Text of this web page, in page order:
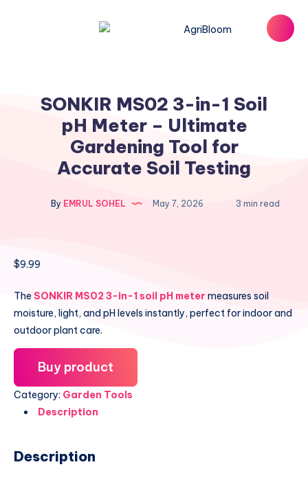
SONKIR MS02 3-in-1 Soil
pH Meter – Ultimate
Gardening Tool for
Accurate Soil Testing
By EMRUL SOHEL May 7, 2026 3 min read
$9.99
The SONKIR MS02 3-in-1 soil pH meter measures soil
moisture, light, and pH levels instantly, perfect for indoor and
outdoor plant care.
Buy product
Category: Garden Tools
Description
Description